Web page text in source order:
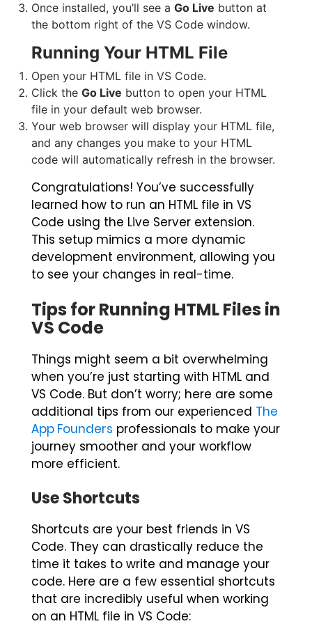
Once installed, you’ll see a Go Live button at
the bottom right of the VS Code window.
Running Your HTML File
Open your HTML file in VS Code.
Click the Go Live button to open your HTML
file in your default web browser.
Your web browser will display your HTML file,
and any changes you make to your HTML
code will automatically refresh in the browser.
Congratulations! You’ve successfully
learned how to run an HTML file in VS
Code using the Live Server extension.
This setup mimics a more dynamic
development environment, allowing you
to see your changes in real-time.
Tips for Running HTML Files in
VS Code
Things might seem a bit overwhelming
when you’re just starting with HTML and
VS Code. But don’t worry; here are some
additional tips from our experienced The
App Founders professionals to make your
journey smoother and your workflow
more efficient.
Use Shortcuts
Shortcuts are your best friends in VS
Code. They can drastically reduce the
time it takes to write and manage your
code. Here are a few essential shortcuts
that are incredibly useful when working
on an HTML file in VS Code: